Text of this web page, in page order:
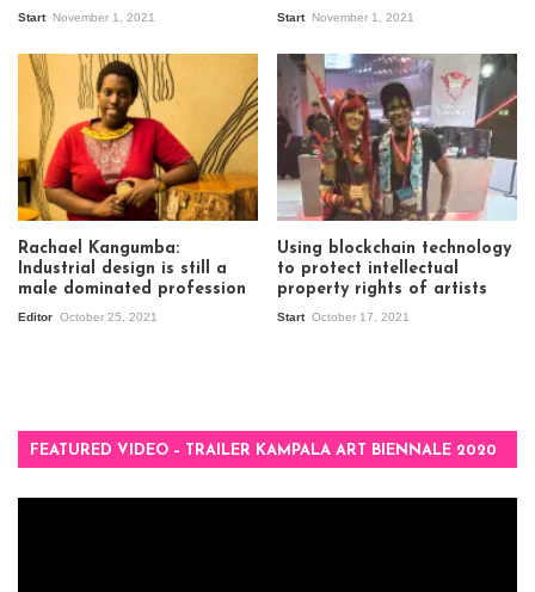
Start November 1, 2021 Start November 1, 2021
Rachael Kangumba:
Industrial design is still a
male dominated profession
Editor October 25, 2021
Using blockchain technology
to protect intellectual
property rights of artists
Start October 17, 2021
FEATURED VIDEO – TRAILER KAMPALA ART BIENNALE 2020